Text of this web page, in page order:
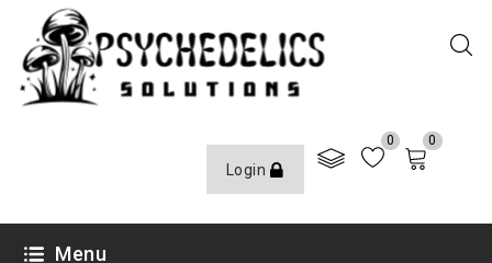
Login
0 0
Menu